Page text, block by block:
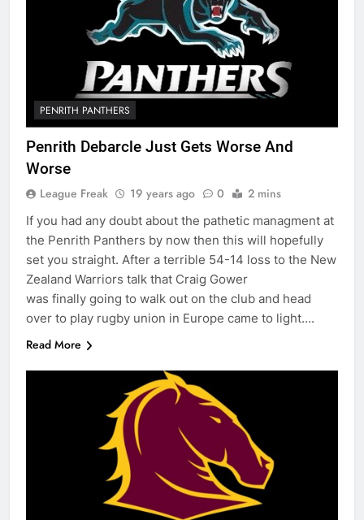
PENRITH PANTHERS
Penrith Debarcle Just Gets Worse And
Worse
League Freak 19 years ago 0 2 mins
If you had any doubt about the pathetic managment at
the Penrith Panthers by now then this will hopefully
set you straight. After a terrible 54-14 loss to the New
Zealand Warriors talk that Craig Gower
was finally going to walk out on the club and head
over to play rugby union in Europe came to light….
Read More